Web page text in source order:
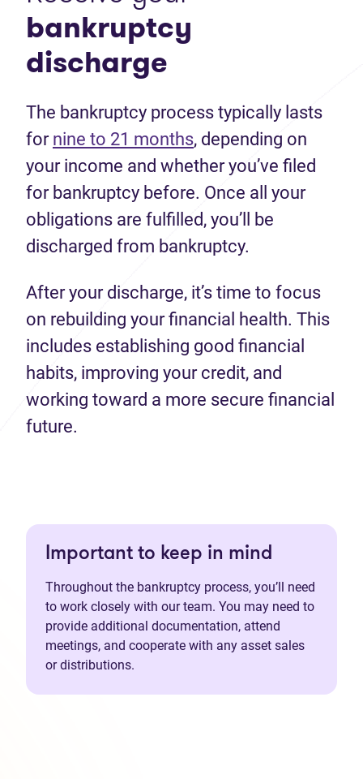
bankruptcy
discharge
The bankruptcy process typically lasts
for nine to 21 months, depending on
your income and whether you’ve filed
for bankruptcy before. Once all your
obligations are fulfilled, you’ll be
discharged from bankruptcy.
After your discharge, it’s time to focus
on rebuilding your financial health. This
includes establishing good financial
habits, improving your credit, and
working toward a more secure financial
future.
Important to keep in mind
Throughout the bankruptcy process, you’ll need
to work closely with our team. You may need to
provide additional documentation, attend
meetings, and cooperate with any asset sales
or distributions.